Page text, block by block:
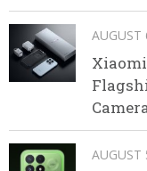
AUGUST
Xiaomi
AUGUST